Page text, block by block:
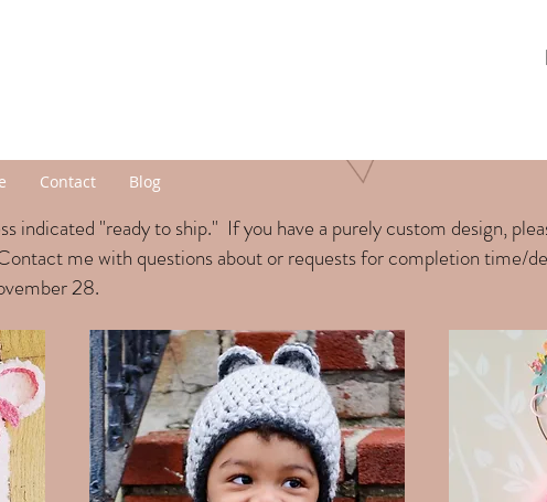
Contact Blog
indicated "ready to ship." If you have a purely custom design,
me with questions about or requests for completion time/
28.